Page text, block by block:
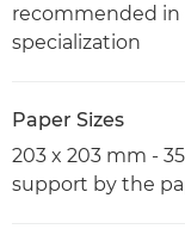
recommended in
specialization
Paper Sizes
203 x 203 mm -
support by the